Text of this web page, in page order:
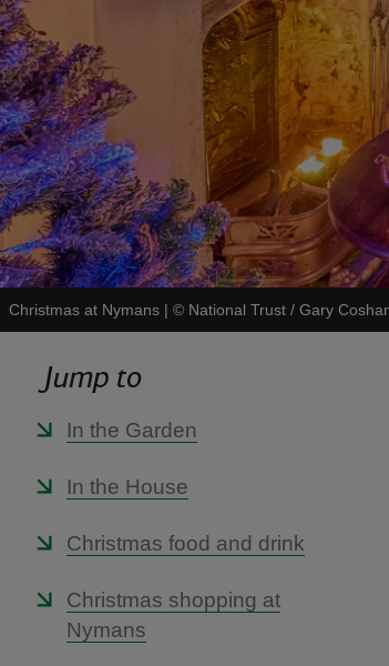
Christmas at Nymans | © National Trust / Gary
Jump to
In the Garden
In the House
Christmas food and drink
Christmas shopping at
Nymans